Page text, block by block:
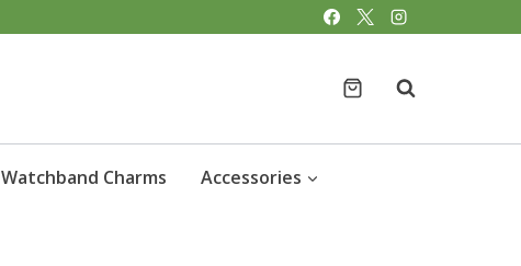
Watchband Charms Accessories
charm
heart
design